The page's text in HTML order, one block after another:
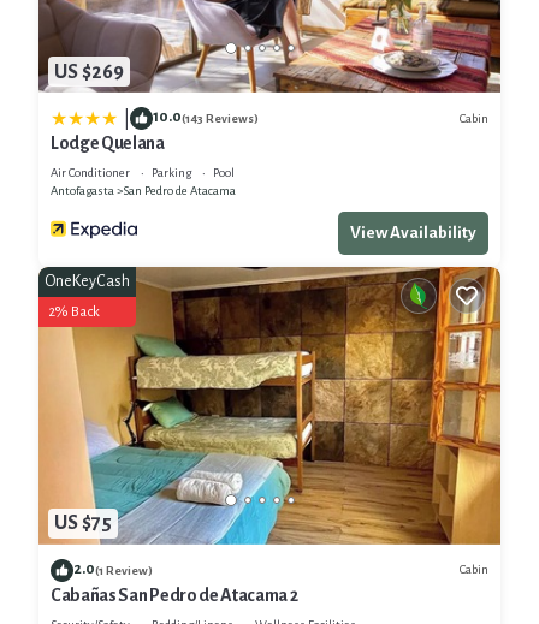
US $269
10.0(143 Reviews) Cabin
Lodge Quelana
Air Conditioner Parking
Pool
Antofagasta
San Pedro de Atacama
View Availability
US $75
OneKeyCash
2% Back
2.0(1 Review) Cabin
Cabañas San Pedro de Atacama 2